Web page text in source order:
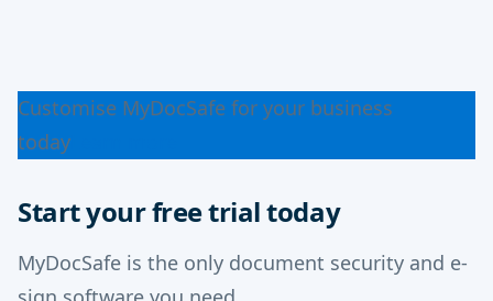
Customise MyDocSafe for your business
today
Start your free trial today
MyDocSafe is the only document security and e-